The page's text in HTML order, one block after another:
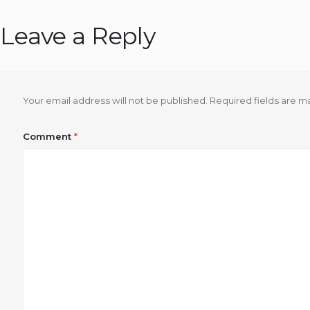
Leave a Reply
Your email address will not be published. Required fields are
Comment*